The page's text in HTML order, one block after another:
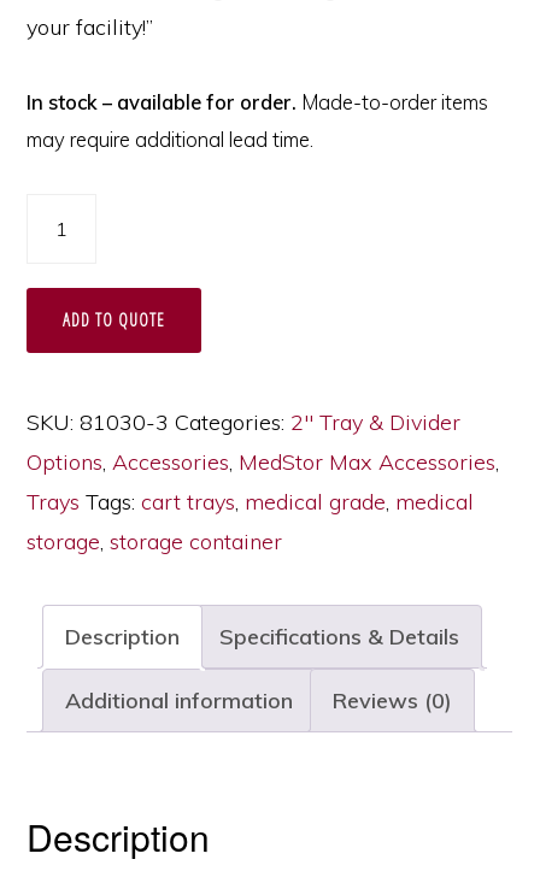
your facility!”
In stock – available for order. Made-to-order items
may require additional lead time.
for
MedStor
Cabinets,
Two
Long
Dividers,
quantity
ADD TO QUOTE
SKU: 81030-3 Categories: 2" Tray & Divider
Options,Accessories, MedStor Max Accessories,
Trays Tags:cart trays, medical grade, medical
storage,storage container
Description Specifications & Details
Additional information Reviews (0)
Description